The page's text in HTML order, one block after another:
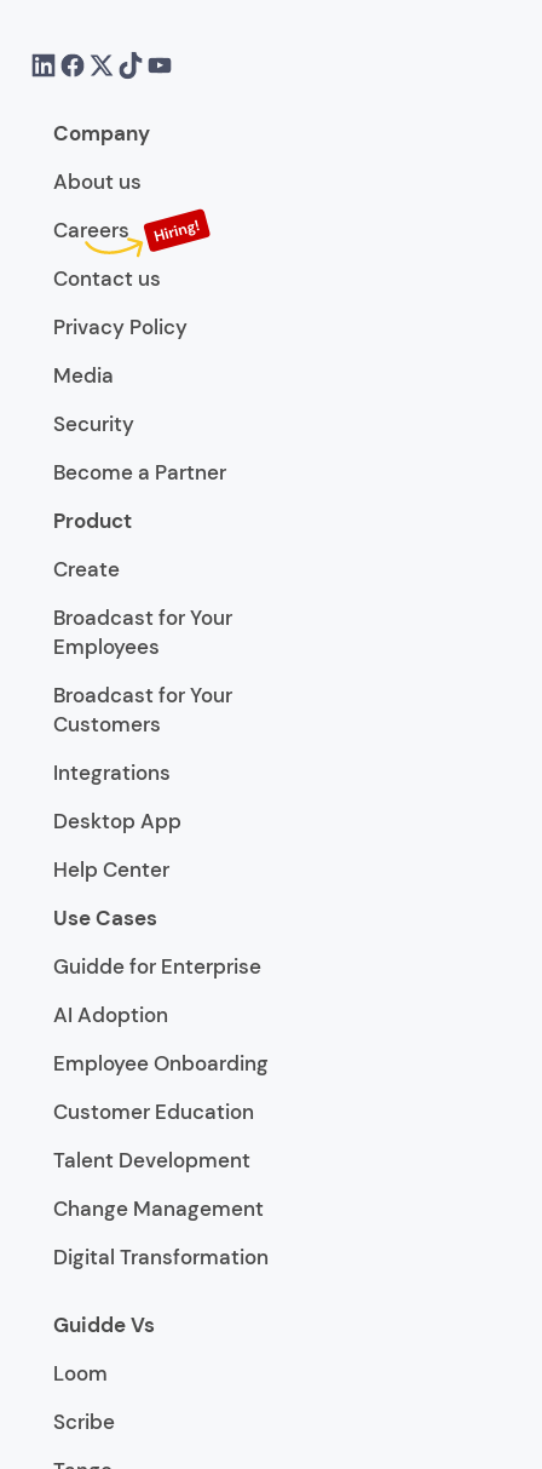
Company
About us
Careers
Contact us
Privacy Policy
Media
Security
Become a Partner
Product
Create
Broadcast for Your
Employees
Broadcast for Your
Customers
Integrations
Desktop App
Help Center
Use Cases
Guidde for Enterprise
AI Adoption
Employee Onboarding
Customer Education
Talent Development
Change Management
Digital Transformation
Guidde Vs
Loom
Scribe